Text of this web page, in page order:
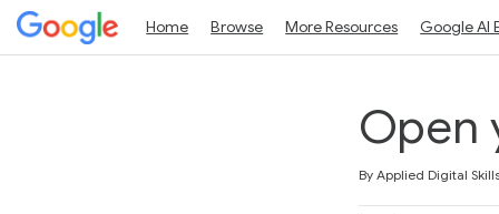
Home Browse More Resources Google AI
Open
By Applied Digital
Average rating: 5.0
5 reviews